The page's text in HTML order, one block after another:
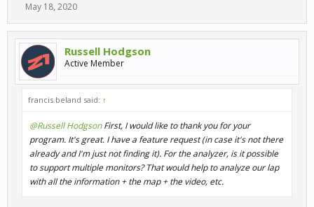
May 18, 2020
Russell Hodgson
Active Member
francis.beland said: ↑
@Russell HodgsonFirst, I would like to thank you for your
program. It's great. I have a feature request (in case it's not there
already and I'm just not finding it). For the analyzer, is it possible
to support multiple monitors? That would help to analyze our lap
with all the information + the map + the video, etc.